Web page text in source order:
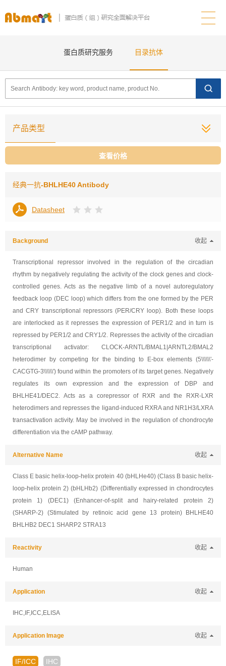
蛋白质研究服务 目录抗体
产品类型
查看价格
经典一抗-BHLHE40 Antibody
Datasheet
Background 收起
Transcriptional repressor involved in the regulation of the circadian
rhythm by negatively regulating the activity of the clock genes and clock-
controlled genes. Acts as the negative limb of a novel autoregulatory
feedback loop (DEC loop) which differs from the one formed by the PER
and CRY transcriptional repressors (PER/CRY loop). Both these loops
are interlocked as it represses the expression of PER1/2 and in turn is
repressed by PER1/2 and CRY1/2. Represses the activity of the circadian
transcriptional activator: CLOCK-ARNTL/BMAL1|ARNTL2/BMAL2
heterodimer by competing for the binding to E-box elements (5\\\\\\'-
CACGTG-3\\\\\\') found within the promoters of its target genes. Negatively
regulates its own expression and the expression of DBP and
BHLHE41/DEC2. Acts as a corepressor of RXR and the RXR-LXR
heterodimers and represses the ligand-induced RXRA and NR1H3/LXRA
transactivation activity. May be involved in the regulation of chondrocyte
differentiation via the cAMP pathway.
Alternative Name 收起
Class E basic helix-loop-helix protein 40 (bHLHe40) (Class B basic helix-
loop-helix protein 2) (bHLHb2) (Differentially expressed in chondrocytes
protein 1) (DEC1) (Enhancer-of-split and hairy-related protein 2)
(SHARP-2) (Stimulated by retinoic acid gene 13 protein) BHLHE40
BHLHB2 DEC1 SHARP2 STRA13
Reactivity 收起
Human
Application 收起
IHC,IF,ICC,ELISA
Application Image 收起
IF/ICC IHC